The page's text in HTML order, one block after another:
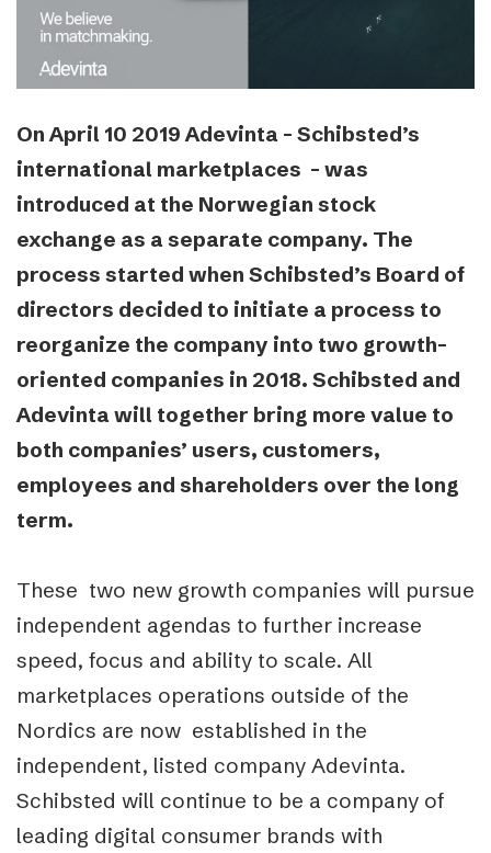
On April 10 2019 Adevinta – Schibsted’s
international marketplaces – was
introduced at the Norwegian stock
exchange as a separate company. The
process started when Schibsted’s Board of
directors decided to initiate a process to
reorganize the company into two growth-
oriented companies in 2018. Schibsted and
Adevinta will together bring more value to
both companies’ users, customers,
employees and shareholders over the long
term.
These two new growth companies will pursue
independent agendas to further increase
speed, focus and ability to scale. All
marketplaces operations outside of the
Nordics are now established in the
independent, listed company Adevinta.
Schibsted will continue to be a company of
leading digital consumer brands with